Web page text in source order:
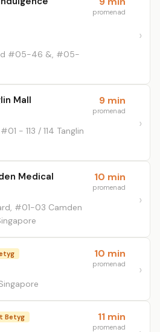
#05-46 &, #05-
promenad
Mall
- 113 / 114 Tanglin
9 min
promenad
Medical
#01-03 Camden
10 min
promenad
10 min
promenad
Betyg 11 min
promenad